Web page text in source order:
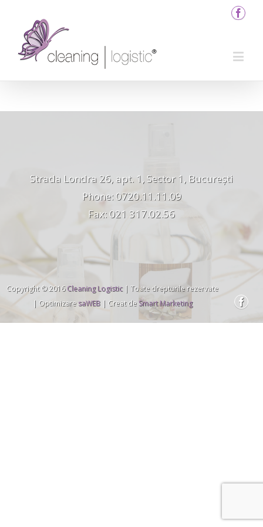
Strada Londra 26, apt. 1, Sector 1, București
Phone: 0720.11.11.09
Fax: 021 317.02.56
Copyright © 2016Cleaning Logistic| Toate drepturile rezervate
| OptimizaresaWEB| Creat deSmart Marketing